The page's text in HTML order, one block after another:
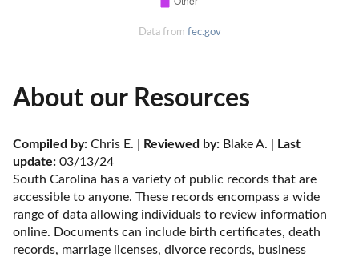
Data from fec.gov
About our Resources
Compiled by: Chris E. | Reviewed by: Blake A. |
Last
update: 03/13/24
South Carolina has a variety of public records that are
accessible to anyone. These records encompass a wide
range of data allowing individuals to review information
online. Documents can include birth certificates, death
records, marriage licenses, divorce records, business